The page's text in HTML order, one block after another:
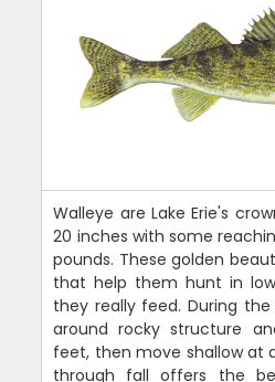
Walleye are Lake Erie's
20 inches with some
pounds. These golden
that help them hunt in
they really feed. During
around rocky structure
feet, then move shallow at
through fall offers the